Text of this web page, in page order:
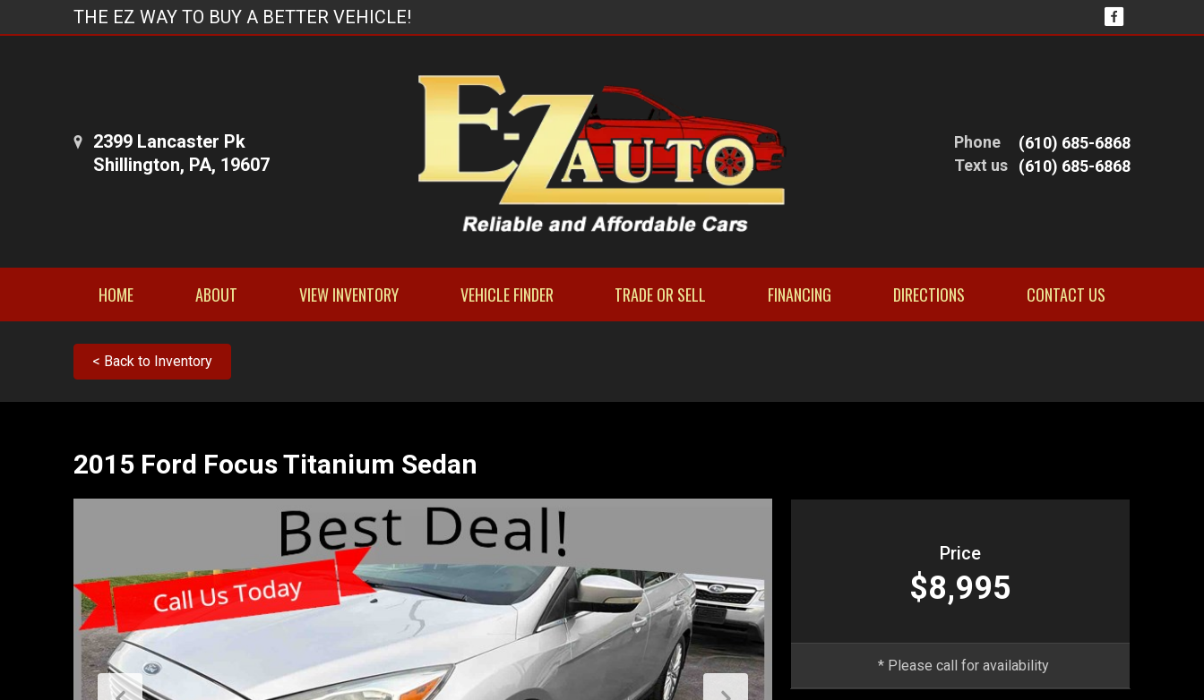
THE EZ WAY TO BUY A BETTER VEHICLE!
2399 Lancaster Pk
Shillington, PA, 19607
Phone
(610) 685-6868
Text us
(610) 685-6868
HOME ABOUT VIEW INVENTORY VEHICLE FINDER TRADE OR SELL FINANCING DIRECTIONS CONTACT US
< Back to Inventory
2015 Ford Focus Titanium Sedan
Price
$8,995
* Please call for availability